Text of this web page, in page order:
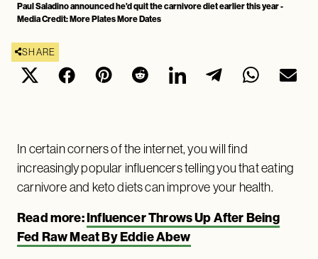
Paul Saladino announced he'd quit the carnivore diet earlier this year -
Media Credit: More Plates More Dates
SHARE
In certain corners of the internet, you will find
increasingly popular influencers telling you that eating
carnivore and keto diets can improve your health.
Read more:Influencer Throws Up After Being
Fed Raw Meat By Eddie Abew